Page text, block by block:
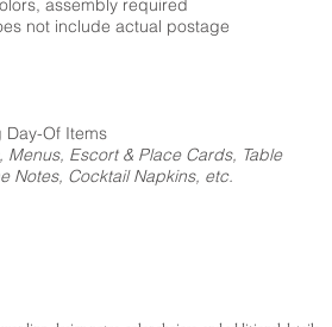
assembly required
not include actual postage
Day-Of Items
Escort & Place Cards, Table
Notes, Cocktail Napkins, etc.